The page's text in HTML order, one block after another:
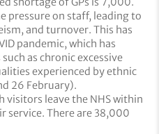
pressure on staff, leading to
and turnover. This has
pandemic, which has
as chronic excessive
experienced by ethnic
26 February).
visitors leave the NHS within
service. There are 38,000